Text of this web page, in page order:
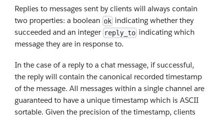
Replies to messages sent by clients will always contain
two properties: a boolean ok indicating whether they
succeeded and an integer reply_to indicating which
message they are in response to.
In the case of a reply to a chat message, if successful,
the reply will contain the canonical recorded timestamp
of the message. All messages within a single channel are
guaranteed to have a unique timestamp which is ASCII
sortable. Given the precision of the timestamp, clients